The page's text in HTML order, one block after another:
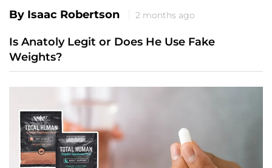
By Isaac Robertson 2 months ago
Is Anatoly Legit or Does He Use Fake
Weights?